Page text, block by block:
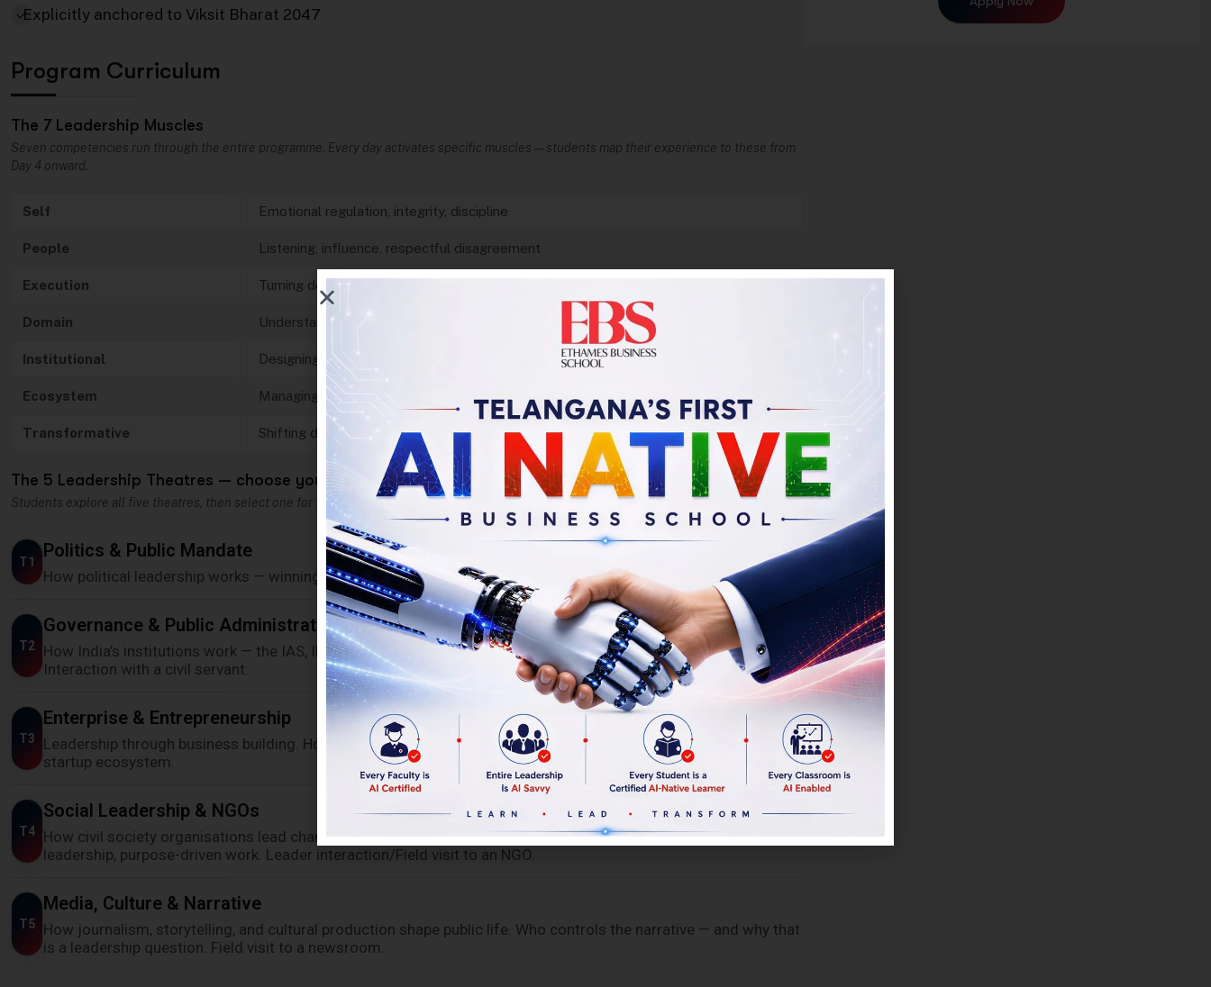
Explicitly anchored to Viksit Bharat 2047
Program Curriculum
The 7 Leadership Muscles
Seven competencies run through the entire programme. Every day activates specific muscles — students map their experience to these from
Day 4 onward.
Self Emotional regulation, integrity, discipline
People Listening, influence, respectful disagreement
Execution Turning decisions into action
Domain Understanding the issue deeply
Institutional Designing systems and processes
Ecosystem Managing stakeholders and incentives
Transformative Shifting direction and reframing problems
The 5 Leadership Theatres — choose your arena
Students explore all five theatres, then select one for their capstone project.
T1
Politics & Public Mandate
How political leadership works — winning mandates, navigating public trust, governing with accountability.
T2
Governance & Public Administration
How India’s institutions work — the IAS, IPS, judiciary, local governance. Field visit to a government facility.
Interaction with a civil servant.
T3
Enterprise & Entrepreneurship
Leadership through business building. How founders create change at scale. Field visit to T-Hub, Hyderabad’s
startup ecosystem.
T4
Social Leadership & NGOs
How civil society organisations lead change without state or market power. Community mobilisation, grassroots
leadership, purpose-driven work. Leader interaction/Field visit to an NGO.
T5
Media, Culture & Narrative
How journalism, storytelling, and cultural production shape public life. Who controls the narrative — and why that
is a leadership question. Field visit to a newsroom.